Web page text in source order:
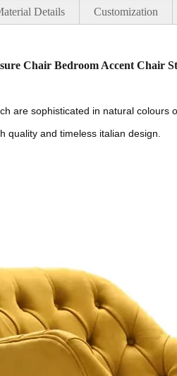
Details Customization
Chair Bedroom Accent Chair
are sophisticated in natural
quality and timeless italian design.